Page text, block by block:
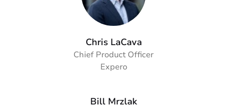
Chris LaCava
Chief Product Officer
Expero
Bill Mrzlak